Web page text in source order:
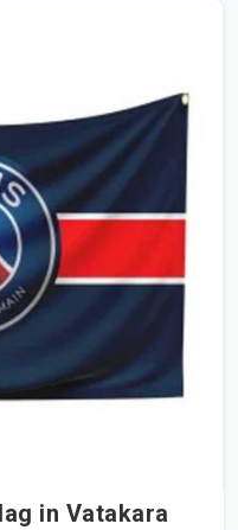
in Vatakara